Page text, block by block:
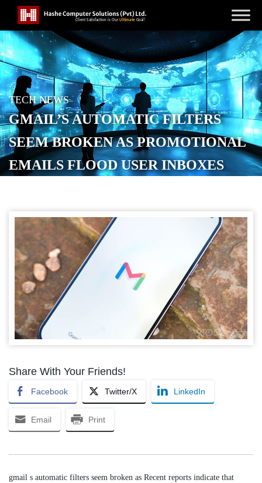
TECH NEWS
GMAIL’S AUTOMATIC FILTERS
SEEM BROKEN AS PROMOTIONAL
EMAILS FLOOD USER INBOXES
Share With Your Friends!
Facebook Twitter/X LinkedIn
Email Print
gmail s automatic filters seem broken as Recent reports indicate that